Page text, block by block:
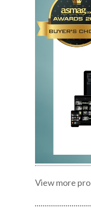
View more